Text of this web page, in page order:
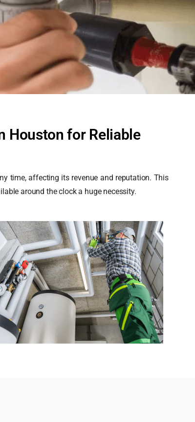
Houston for Reliable
time, affecting its revenue and reputation. This
around the clock a huge necessity.